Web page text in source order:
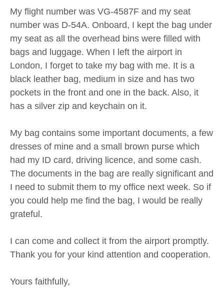
My flight number was VG-4587F and my seat
number was D-54A. Onboard, I kept the bag under
my seat as all the overhead bins were filled with
bags and luggage. When I left the airport in
London, I forget to take my bag with me. It is a
black leather bag, medium in size and has two
pockets in the front and one in the back. Also, it
has a silver zip and keychain on it.
My bag contains some important documents, a few
dresses of mine and a small brown purse which
had my ID card, driving licence, and some cash.
The documents in the bag are really significant and
I need to submit them to my office next week. So if
you could help me find the bag, I would be really
grateful.
I can come and collect it from the airport promptly.
Thank you for your kind attention and cooperation.
Yours faithfully,